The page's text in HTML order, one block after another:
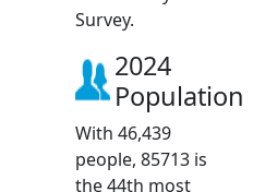
Survey.
2024
Population
With 46,439
people, 85713 is
the 44th most